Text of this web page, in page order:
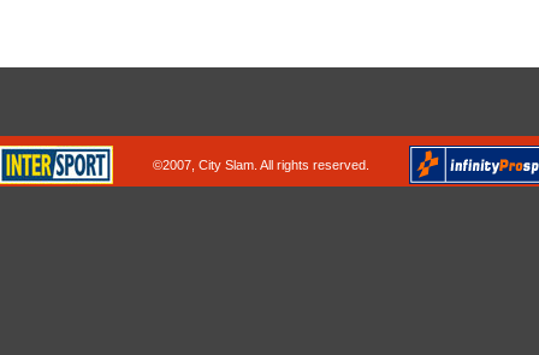
©2007, City Slam. All rights reserved.